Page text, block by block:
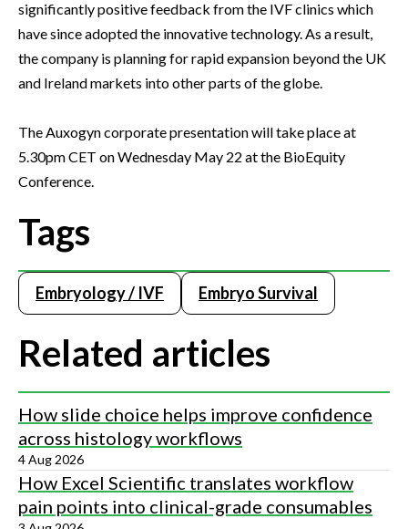
significantly positive feedback from the IVF clinics which
have since adopted the innovative technology. As a result,
the company is planning for rapid expansion beyond the UK
and Ireland markets into other parts of the globe.
The Auxogyn corporate presentation will take place at
5.30pm CET on Wednesday May 22 at the BioEquity
Conference.
Tags
Embryology / IVF Embryo Survival
Related articles
How slide choice helps improve confidence
across histology workflows
4 Aug 2026
How Excel Scientific translates workflow
pain points into clinical-grade consumables